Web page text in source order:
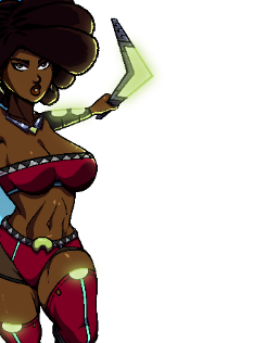
Bluesky
More